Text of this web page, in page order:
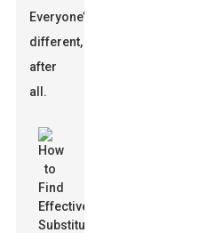
Everyone’s
different,
after
all.